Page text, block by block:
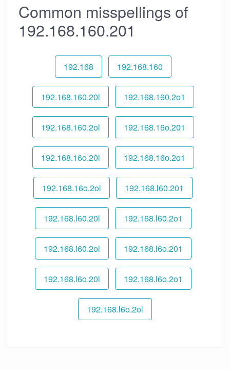
Common misspellings of
192.168.160.201
192.168 192.168.160
192.168.160.20l 192.168.160.2o1
192.168.160.2ol 192.168.16o.201
192.168.16o.20l 192.168.16o.2o1
192.168.16o.2ol 192.168.l60.201
192.168.l60.20l 192.168.l60.2o1
192.168.l60.2ol 192.168.l6o.201
192.168.l6o.20l 192.168.l6o.2o1
192.168.l6o.2ol